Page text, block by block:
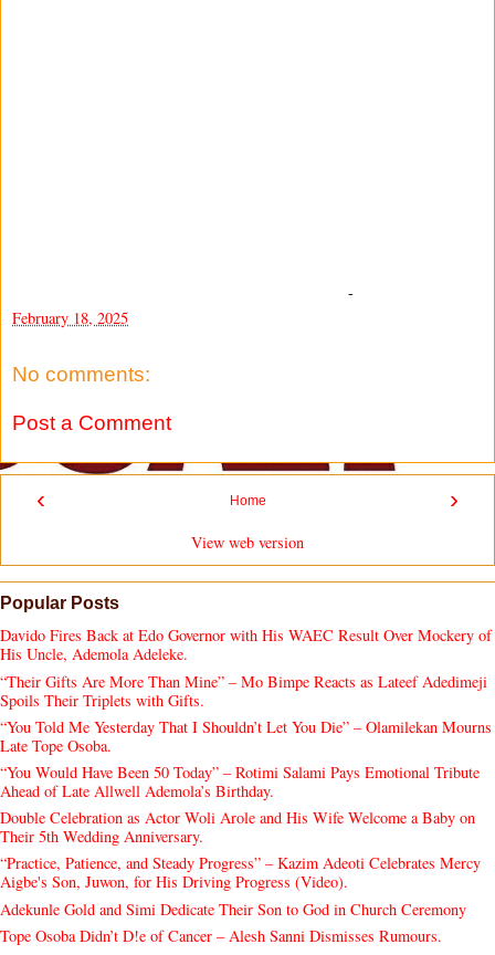
-
February 18, 2025
No comments:
Post a Comment
‹ ›
Home
View web version
Popular Posts
Davido Fires Back at Edo Governor with His WAEC Result Over Mockery of
His Uncle, Ademola Adeleke.
“Their Gifts Are More Than Mine” – Mo Bimpe Reacts as Lateef Adedimeji
Spoils Their Triplets with Gifts.
“You Told Me Yesterday That I Shouldn’t Let You Die” – Olamilekan Mourns
Late Tope Osoba.
“You Would Have Been 50 Today” – Rotimi Salami Pays Emotional Tribute
Ahead of Late Allwell Ademola’s Birthday.
Double Celebration as Actor Woli Arole and His Wife Welcome a Baby on
Their 5th Wedding Anniversary.
“Practice, Patience, and Steady Progress” – Kazim Adeoti Celebrates Mercy
Aigbe's Son, Juwon, for His Driving Progress (Video).
Adekunle Gold and Simi Dedicate Their Son to God in Church Ceremony
Tope Osoba Didn’t D!e of Cancer – Alesh Sanni Dismisses Rumours.